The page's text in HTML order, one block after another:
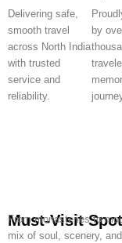
Delivering safe,
smooth travel
across North India
with trusted
service and
reliability.
by
Must-Visit
From monasteries to
mix of soul, scenery,